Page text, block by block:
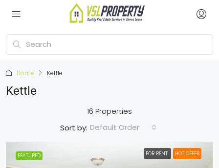
Home Kettle
Kettle
16 Properties
Sort by: Default Order
FEATURED FOR RENT HOT OFFER